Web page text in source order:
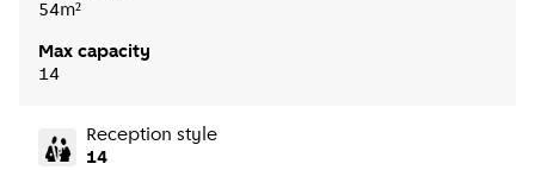
54m²
Max capacity
14
Reception style
14